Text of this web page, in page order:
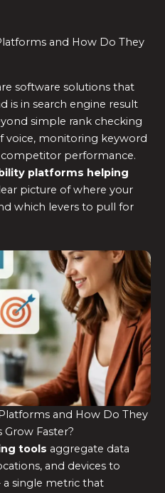
and How Do They
software solutions that
is in search engine result
simple rank checking
voice, monitoring keyword
competitor performance.
platforms helping
picture of where your
which levers to pull for
and How Do They
Grow Faster?
tools aggregate data
and devices to
single metric that